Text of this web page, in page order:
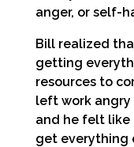
anger, or self-
Bill realized
getting
resources to
left work angry
and he felt like
get everything